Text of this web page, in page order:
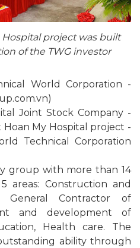
project was built
of the TWG investor
World Corporation -
Joint Stock Company -
My Hospital project -
Technical Corporation
group with more than 14
areas: Construction and
General Contractor of
and development of
Health care. The
ability through